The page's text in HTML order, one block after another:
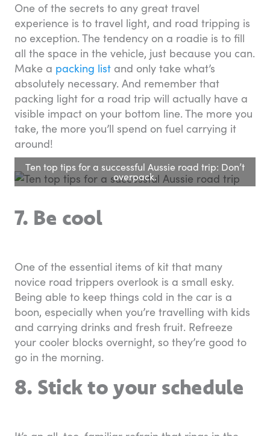
One of the secrets to any great travel
experience is to travel light, and road tripping is
no exception. The tendency on a roadie is to fill
all the space in the vehicle, just because you can.
Make a packing list and only take what’s
absolutely necessary. And remember that
packing light for a road trip will actually have a
visible impact on your bottom line. The more you
take, the more you’ll spend on fuel carrying it
around!
Ten top tips for a successful Aussie road trip: Don’t
overpack.
7. Be cool
One of the essential items of kit that many
novice road trippers overlook is a small esky.
Being able to keep things cold in the car is a
boon, especially when you’re travelling with kids
and carrying drinks and fresh fruit. Refreeze
your cooler blocks overnight, so they’re good to
go in the morning.
8. Stick to your schedule